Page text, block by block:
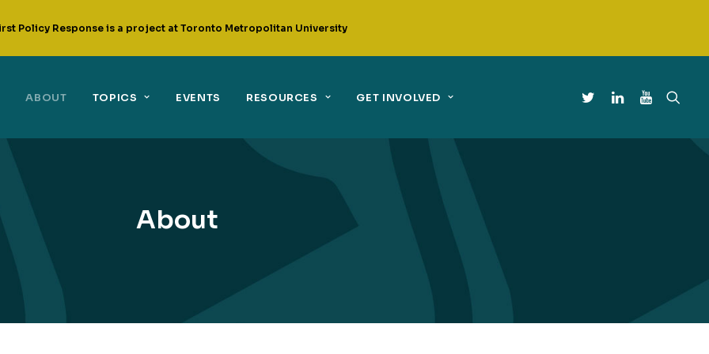
Policy Response is a project at Toronto Metropolitan University
ABOUT TOPICS EVENTS RESOURCES GET INVOLVED
About